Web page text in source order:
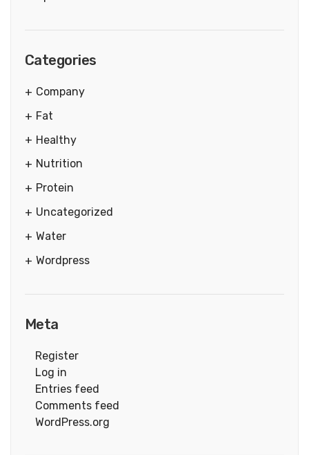
Categories
Company
Fat
Healthy
Nutrition
Protein
Uncategorized
Water
Wordpress
Meta
Register
Log in
Entries feed
Comments feed
WordPress.org